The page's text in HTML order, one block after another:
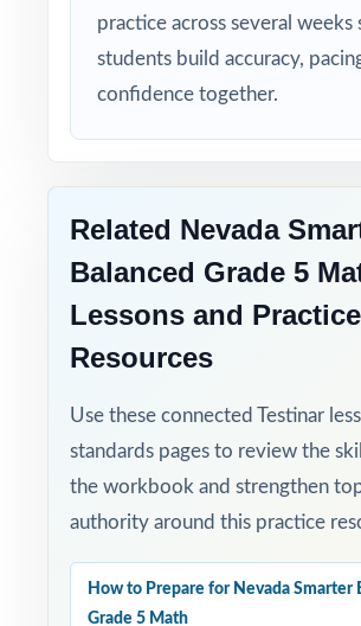
question quality, formatting, and
answer explanations.
practice across several weeks
students build accuracy,
confidence together.
Related Nevada
Balanced Grade 5
Lessons and Practice
Resources
Use these connected Testinar
standards pages to review the
the workbook and strengthen
authority around this practice
How to Prepare for Nevada Smarter
Grade 5 Math